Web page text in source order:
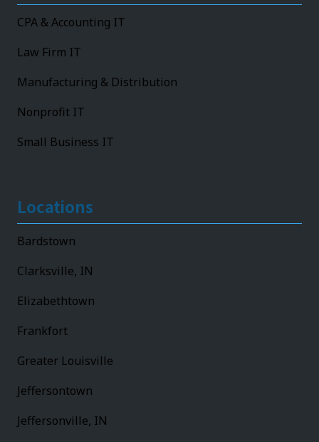
CPA & Accounting IT
Law Firm IT
Manufacturing & Distribution
Nonprofit IT
Small Business IT
Locations
Bardstown
Clarksville, IN
Elizabethtown
Frankfort
Greater Louisville
Jeffersontown
Jeffersonville, IN